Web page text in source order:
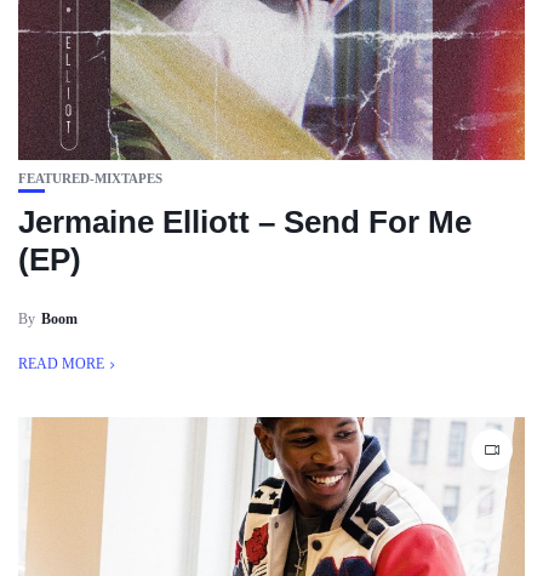
FEATURED-MIXTAPES
Jermaine Elliott – Send For Me
(EP)
By Boom
READ MORE